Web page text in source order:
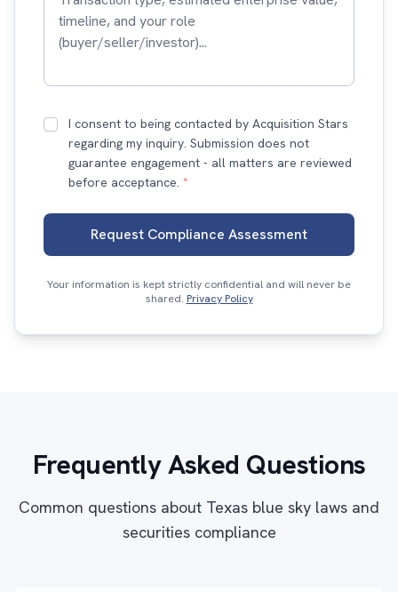
I consent to being contacted by Acquisition Stars
regarding my inquiry. Submission does not
guarantee engagement - all matters are reviewed
before acceptance. *
Request Compliance Assessment
Your information is kept strictly confidential and will never be
shared. Privacy Policy
Frequently Asked Questions
Common questions about Texas blue sky laws and
securities compliance